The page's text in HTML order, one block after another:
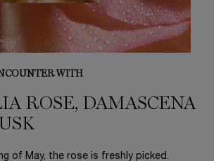
WITH
ROSE, DAMASCENA
of May, the rose is freshly picked.